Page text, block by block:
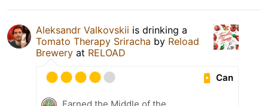
Aleksandr Valkovskii is drinking a
Tomato Therapy Sriracha by Reload
Brewery at RELOAD
Can